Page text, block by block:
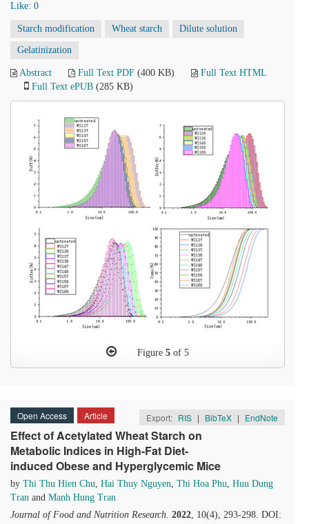
Like: 0
Starch modification Wheat starch Dilute solution
Gelatinization
Abstract Full Text PDF (400 KB)
Full Text HTML
Full Text ePUB (285 KB)
Figure 5 of 5
Open Access Article Export: RIS | BibTeX | EndNote
Effect of Acetylated Wheat Starch on
Metabolic Indices in High-Fat Diet-
induced Obese and Hyperglycemic Mice
by Thi Thu Hien Chu, Hai Thuy Nguyen, Thi Hoa Phu, Huu Dung
Tran and Manh Hung Tran
Journal of Food and Nutrition Research. 2022, 10(4), 293-298. DOI: